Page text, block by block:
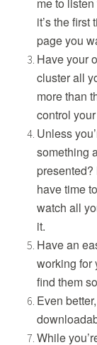
me to
it’s the first
page you
Have your
cluster all
more than
control
Unless
something
presented?
have time
watch all
it.
Have an
working for
find them
Even
While